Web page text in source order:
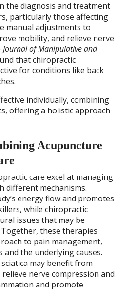
the diagnosis and treatment
particularly those affecting
manual adjustments to
mobility, and relieve nerve
Journal of Manipulative and
that chiropractic
for conditions like back
individually, combining
offering a holistic approach
Acupuncture
care excel at managing
different mechanisms.
energy flow and promotes
while chiropractic
issues that may be
these therapies
to pain management,
the underlying causes.
may benefit from
nerve compression and
and promote